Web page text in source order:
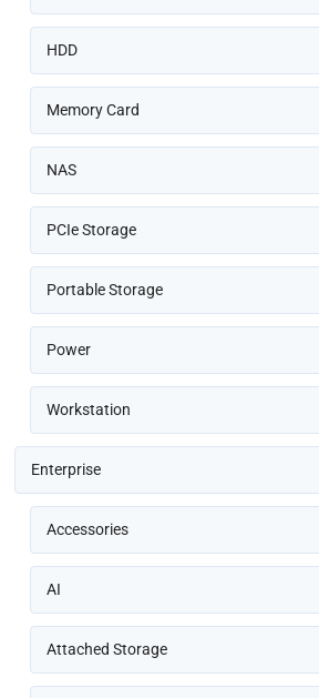
HDD
Memory Card
NAS
PCIe Storage
Portable Storage
Power
Workstation
Enterprise
Accessories
AI
Attached Storage